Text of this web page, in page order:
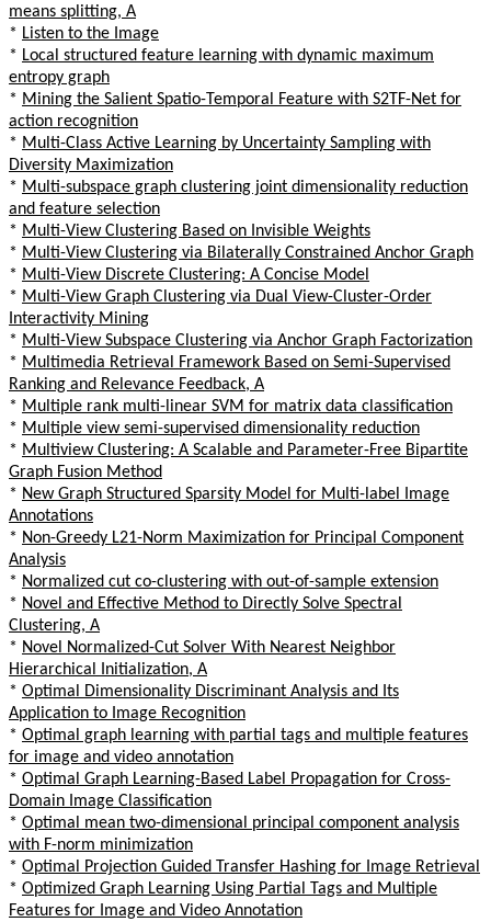
means splitting, A
* Listen to the Image
* Local structured feature learning with dynamic maximum
entropy graph
* Mining the Salient Spatio-Temporal Feature with S2TF-Net for
action recognition
* Multi-Class Active Learning by Uncertainty Sampling with
Diversity Maximization
* Multi-subspace graph clustering joint dimensionality reduction
and feature selection
* Multi-View Clustering Based on Invisible Weights
* Multi-View Clustering via Bilaterally Constrained Anchor Graph
* Multi-View Discrete Clustering: A Concise Model
* Multi-View Graph Clustering via Dual View-Cluster-Order
Interactivity Mining
* Multi-View Subspace Clustering via Anchor Graph Factorization
* Multimedia Retrieval Framework Based on Semi-Supervised
Ranking and Relevance Feedback, A
* Multiple rank multi-linear SVM for matrix data classification
* Multiple view semi-supervised dimensionality reduction
* Multiview Clustering: A Scalable and Parameter-Free Bipartite
Graph Fusion Method
* New Graph Structured Sparsity Model for Multi-label Image
Annotations
* Non-Greedy L21-Norm Maximization for Principal Component
Analysis
* Normalized cut co-clustering with out-of-sample extension
* Novel and Effective Method to Directly Solve Spectral
Clustering, A
* Novel Normalized-Cut Solver With Nearest Neighbor
Hierarchical Initialization, A
* Optimal Dimensionality Discriminant Analysis and Its
Application to Image Recognition
* Optimal graph learning with partial tags and multiple features
for image and video annotation
* Optimal Graph Learning-Based Label Propagation for Cross-
Domain Image Classification
* Optimal mean two-dimensional principal component analysis
with F-norm minimization
* Optimal Projection Guided Transfer Hashing for Image Retrieval
* Optimized Graph Learning Using Partial Tags and Multiple
Features for Image and Video Annotation